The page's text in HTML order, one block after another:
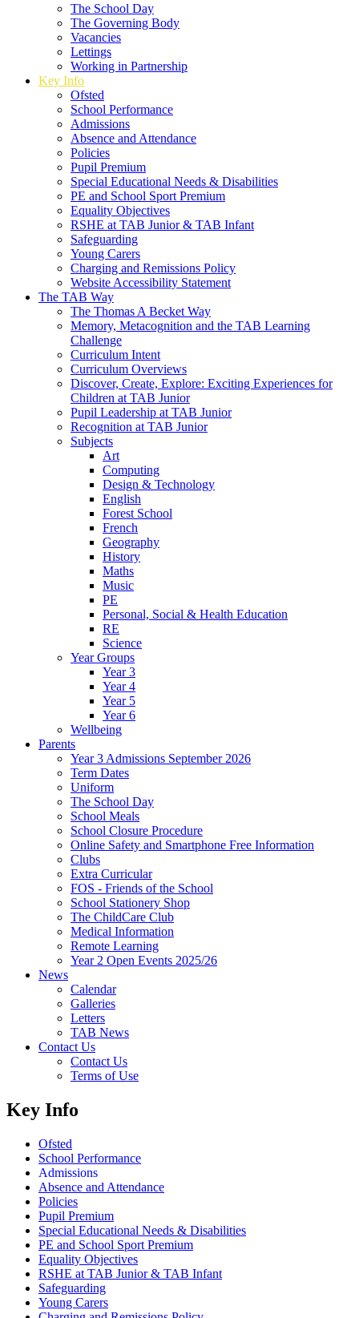
The School Day
The Governing Body
Vacancies
Lettings
Working in Partnership
Key Info
Ofsted
School Performance
Admissions
Absence and Attendance
Policies
Pupil Premium
Special Educational Needs & Disabilities
PE and School Sport Premium
Equality Objectives
RSHE at TAB Junior & TAB Infant
Safeguarding
Young Carers
Charging and Remissions Policy
Website Accessibility Statement
The TAB Way
The Thomas A Becket Way
Memory, Metacognition and the TAB Learning
Challenge
Curriculum Intent
Curriculum Overviews
Discover, Create, Explore: Exciting Experiences for
Children at TAB Junior
Pupil Leadership at TAB Junior
Recognition at TAB Junior
Subjects
Art
Computing
Design & Technology
English
Forest School
French
Geography
History
Maths
Music
PE
Personal, Social & Health Education
RE
Science
Year Groups
Year 3
Year 4
Year 5
Year 6
Wellbeing
Parents
Year 3 Admissions September 2026
Term Dates
Uniform
The School Day
School Meals
School Closure Procedure
Online Safety and Smartphone Free Information
Clubs
Extra Curricular
FOS - Friends of the School
School Stationery Shop
The ChildCare Club
Medical Information
Remote Learning
Year 2 Open Events 2025/26
News
Calendar
Galleries
Letters
TAB News
Contact Us
Contact Us
Terms of Use
Key Info
Ofsted
School Performance
Admissions
Absence and Attendance
Policies
Pupil Premium
Special Educational Needs & Disabilities
PE and School Sport Premium
Equality Objectives
RSHE at TAB Junior & TAB Infant
Safeguarding
Young Carers